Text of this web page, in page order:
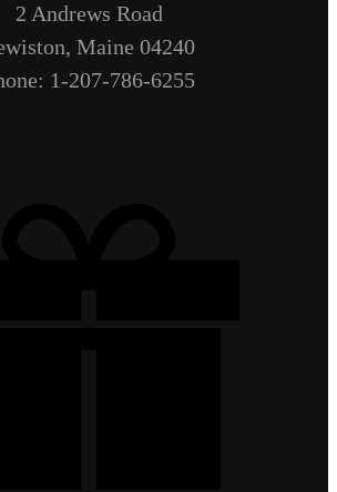
2 Andrews Road
Maine 04240
1-207-786-6255